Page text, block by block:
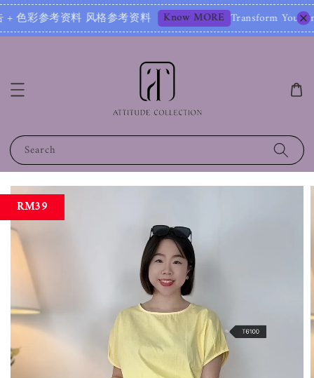
格参考资料 Know MORE Transform Your Image – Start
Search
RM39